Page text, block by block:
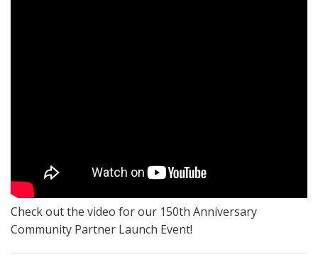
Check out the video for our 150th Anniversary
Community Partner Launch Event!